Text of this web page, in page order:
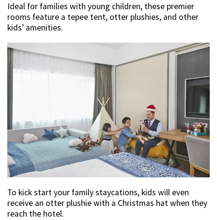
Ideal for families with young children, these premier
rooms feature a tepee tent, otter plushies, and other
kids’ amenities.
To kick start your family staycations, kids will even
receive an otter plushie with a Christmas hat when they
reach the hotel.